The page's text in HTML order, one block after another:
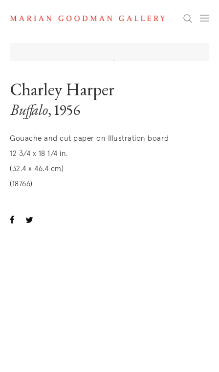
Search
Charley Harper
Buffalo, 1956
Gouache and cut paper on Illustration board
12 3/4 x 18 1/4 in.
(32.4 x 46.4 cm)
(18766)